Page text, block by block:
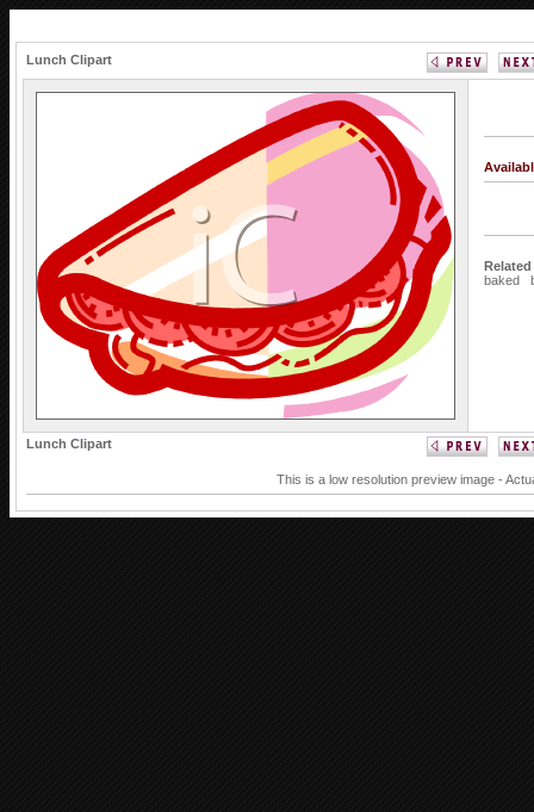
Lunch Clipart
baked
Lunch Clipart
This is a low resolution preview image -